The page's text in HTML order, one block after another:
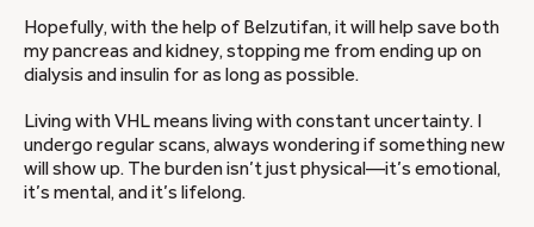
Hopefully, with the help of Belzutifan, it will help save both
my pancreas and kidney, stopping me from ending up on
dialysis and insulin for as long as possible.
Living with VHL means living with constant uncertainty. I
undergo regular scans, always wondering if something new
will show up. The burden isn’t just physical—it’s emotional,
it’s mental, and it’s lifelong.